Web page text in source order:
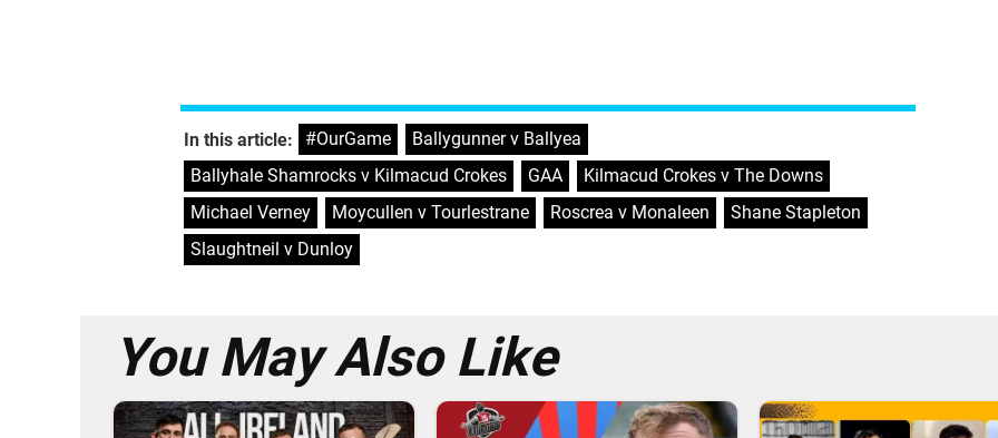
In this article: #OurGame Ballygunner v Ballyea
Ballyhale Shamrocks v Kilmacud Crokes
GAA Kilmacud Crokes v The Downs
Michael Verney
Moycullen v Tourlestrane Roscrea v Monaleen Shane Stapleton
Slaughtneil v Dunloy
You May Also Like